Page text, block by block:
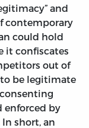
and
contemporary
could hold
it confiscates
out of
be legitimate
enforced by
short, an